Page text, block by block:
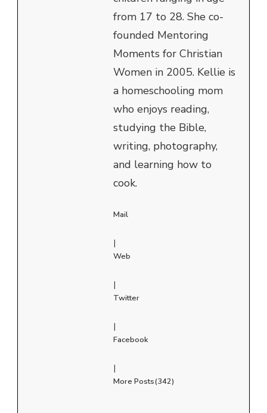
from 17 to 28. She co-
founded Mentoring
Moments for Christian
Women in 2005. Kellie is
a homeschooling mom
who enjoys reading,
studying the Bible,
writing, photography,
and learning how to
cook.
Mail
|
Web
|
Twitter
|
Facebook
|
More Posts(342)